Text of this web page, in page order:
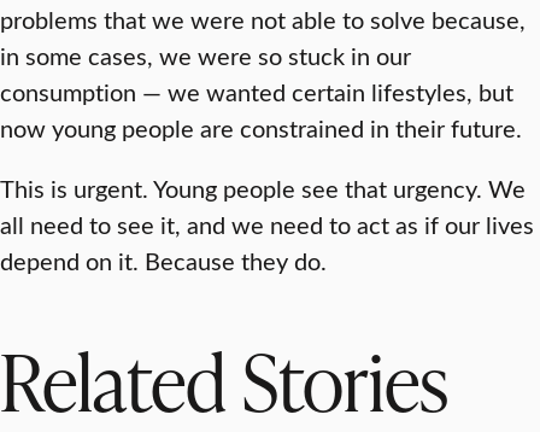
problems that we were not able to solve because,
in some cases, we were so stuck in our
consumption — we wanted certain lifestyles, but
now young people are constrained in their future.
This is urgent. Young people see that urgency. We
all need to see it, and we need to act as if our lives
depend on it. Because they do.
Related Stories